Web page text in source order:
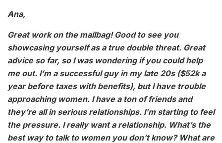
Ana,
Great work on the mailbag! Good to see you
showcasing yourself as a true double threat. Great
advice so far, so I was wondering if you could help
me out. I’m a successful guy in my late 20s ($52k a
year before taxes with benefits), but I have trouble
approaching women. I have a ton of friends and
they’re all in serious relationships. I’m starting to feel
the pressure. I really want a relationship. What’s the
best way to talk to women you don’t know? What are